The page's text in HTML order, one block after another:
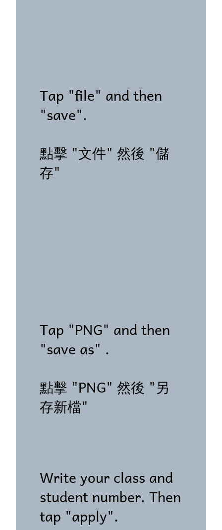
Tap "file" and then
"save".
點擊 "文件" 然後 "儲
存"
Tap "PNG" and then
"save as" .
點擊 "PNG" 然後 "另
存新檔"
Write your class and
student number. Then
tap "apply".